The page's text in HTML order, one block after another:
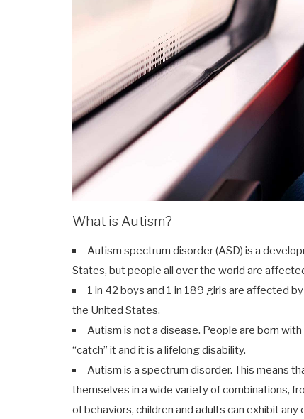
What is Autism?
Autism spectrum disorder (ASD) is a
States, but people all over the world are
1 in 42 boys and 1 in 189 girls are affected
the United States.
Autism is not a disease. People are born with
“catch” it and it is a lifelong disability.
Autism is a spectrum disorder. This means
themselves in a wide variety of combinations,
of behaviors, children and adults can exhibit